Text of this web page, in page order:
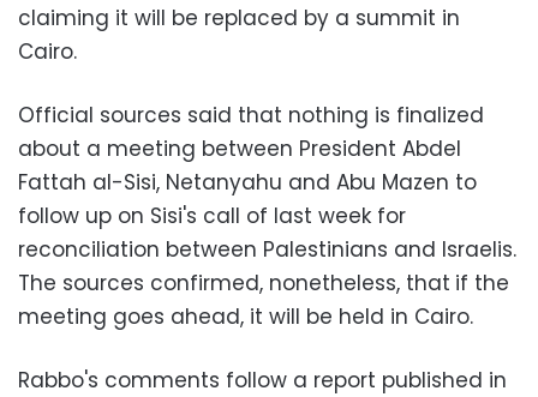
claiming it will be replaced by a summit in
Cairo.
Official sources said that nothing is finalized
about a meeting between President Abdel
Fattah al-Sisi, Netanyahu and Abu Mazen to
follow up on Sisi's call of last week for
reconciliation between Palestinians and Israelis.
The sources confirmed, nonetheless, that if the
meeting goes ahead, it will be held in Cairo.
Rabbo's comments follow a report published in